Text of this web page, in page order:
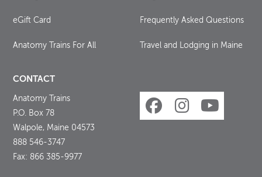
eGift Card
Anatomy Trains For All
Frequently Asked Questions
Travel and Lodging in Maine
CONTACT
Anatomy Trains
P.O. Box 78
Walpole, Maine 04573
888 546-3747
Fax: 866 385-9977